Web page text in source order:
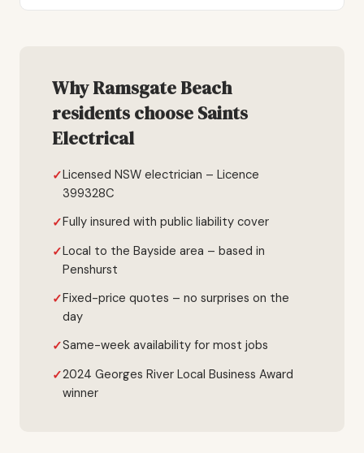
Why Ramsgate Beach
residents choose Saints
Electrical
Licensed NSW electrician – Licence
399328C
Fully insured with public liability cover
Local to the Bayside area – based in
Penshurst
Fixed-price quotes – no surprises on the
day
Same-week availability for most jobs
2024 Georges River Local Business Award
winner